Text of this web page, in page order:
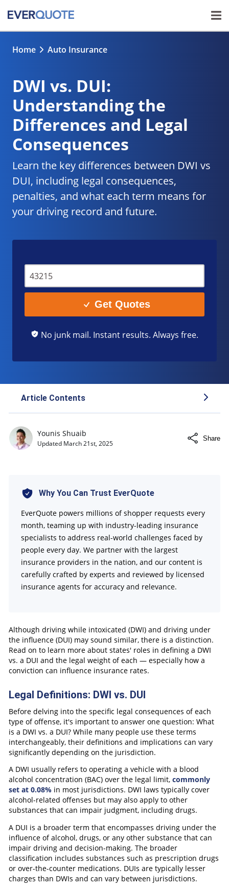
Home Auto Insurance
DWI vs. DUI:
Understanding the
Differences and Legal
Consequences
Learn the key differences between DWI vs
DUI, including legal consequences,
penalties, and what each term means for
your driving record and future.
Get Quotes
No junk mail. Instant results. Always free.
Article Contents
Legal Definitions: DWI vs. DUI
Key Differences Between DWI vs. DUI
Impact on Car Insurance Rates
License Suspension and Revocation
Tips for Mitigating the Consequences of DWI or
DUI
FAQs
Younis Shuaib
Updated March 21st, 2025
Share
Why You Can Trust EverQuote
EverQuote powers millions of shopper requests every
month, teaming up with industry-leading insurance
specialists to address real-world challenges faced by
people every day. We partner with the largest
insurance providers in the nation, and our content is
carefully crafted by experts and reviewed by licensed
insurance agents for accuracy and relevance.
Although driving while intoxicated (DWI) and driving under
the influence (DUI) may sound similar, there is a distinction.
Read on to learn more about states' roles in defining a DWI
vs. a DUI and the legal weight of each — especially how a
conviction can influence insurance rates.
Legal Definitions: DWI vs. DUI
Before delving into the specific legal consequences of each
type of offense, it's important to answer one question: What
is a DWI vs. a DUI? While many people use these terms
interchangeably, their definitions and implications can vary
significantly depending on the jurisdiction.
A DWI usually refers to operating a vehicle with a blood
alcohol concentration (BAC) over the legal limit, commonly
set at 0.08% in most jurisdictions. DWI laws typically cover
alcohol-related offenses but may also apply to other
substances that can impair judgment, including drugs.
A DUI is a broader term that encompasses driving under the
influence of alcohol, drugs, or any other substance that can
impair driving and decision-making. The broader
classification includes substances such as prescription drugs
or over-the-counter medications. DUIs are typically lesser
charges than DWIs and can vary between jurisdictions.